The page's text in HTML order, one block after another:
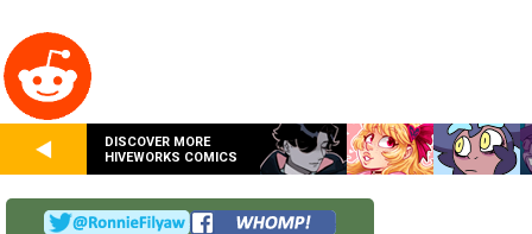
DISCOVER MORE
HIVEWORKS COMICS